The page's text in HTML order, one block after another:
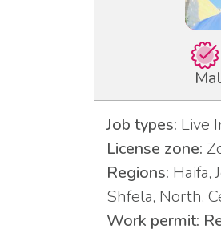
Job types: Live
License zone:
Regions: Haifa,
Shfela, North,
Work permit: